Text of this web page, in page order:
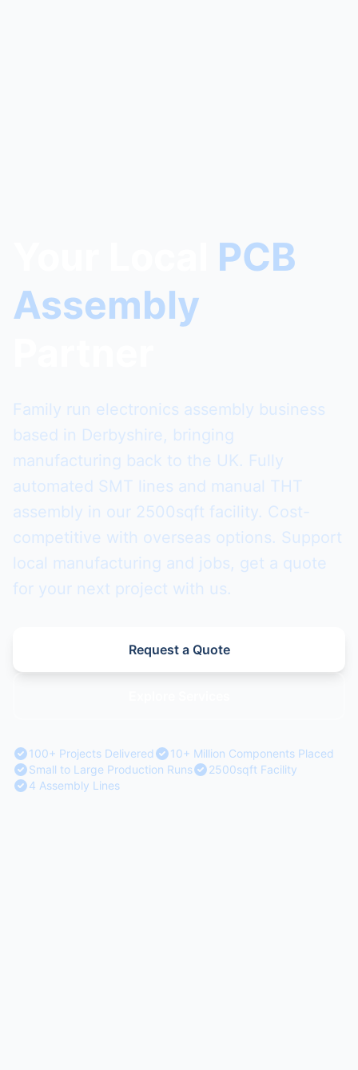
PCB
Assembly
Family run electronics assembly business
based in Derbyshire, bringing
manufacturing back to the UK. Fully
automated SMT lines and manual THT
assembly in our 2500sqft facility. Cost-
competitive with overseas options. Support
local manufacturing and jobs, get a quote
for your next project with us.
Request a Quote
100+ Projects Delivered
10+ Million Components Placed
Small to Large Production Runs
2500sqft Facility
4 Assembly Lines